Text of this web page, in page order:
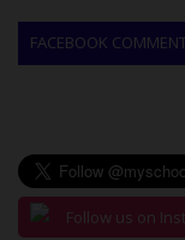
FACEBOOK
Follow us on